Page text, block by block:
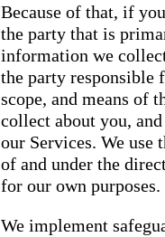
Because of that, if
the party that is
information we
the party responsible
scope, and means of
collect about you,
our Services. We
of and under the
for our own purposes.
We implement